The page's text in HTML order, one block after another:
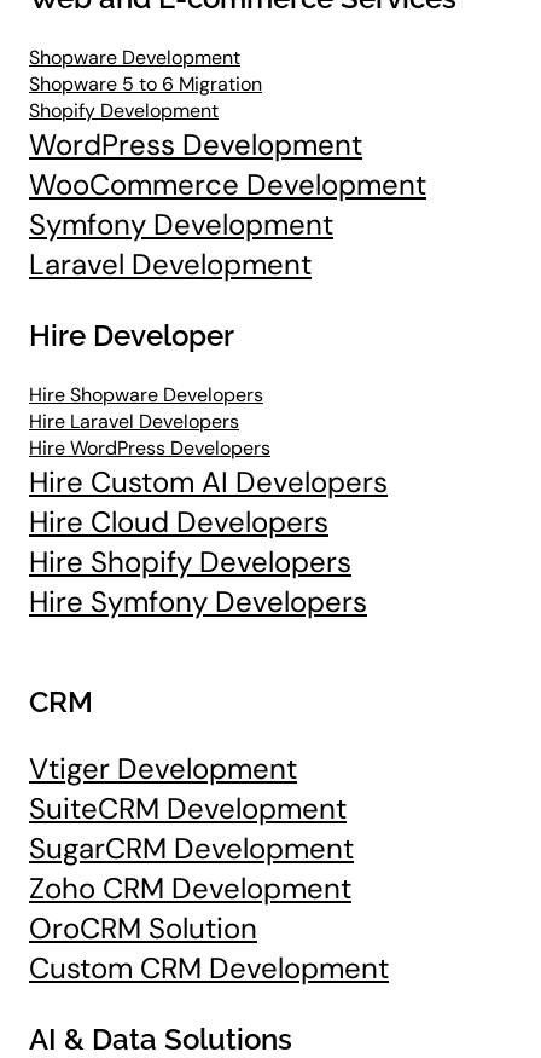
Shopware Development
Shopware 5 to 6 Migration
Shopify Development
WordPress Development
WooCommerce Development
Symfony Development
Laravel Development
Hire Developer
Hire Shopware Developers
Hire Laravel Developers
Hire WordPress Developers
Hire Custom AI Developers
Hire Cloud Developers
Hire Shopify Developers
Hire Symfony Developers
CRM
Vtiger Development
SuiteCRM Development
SugarCRM Development
Zoho CRM Development
OroCRM Solution
Custom CRM Development
AI & Data Solutions